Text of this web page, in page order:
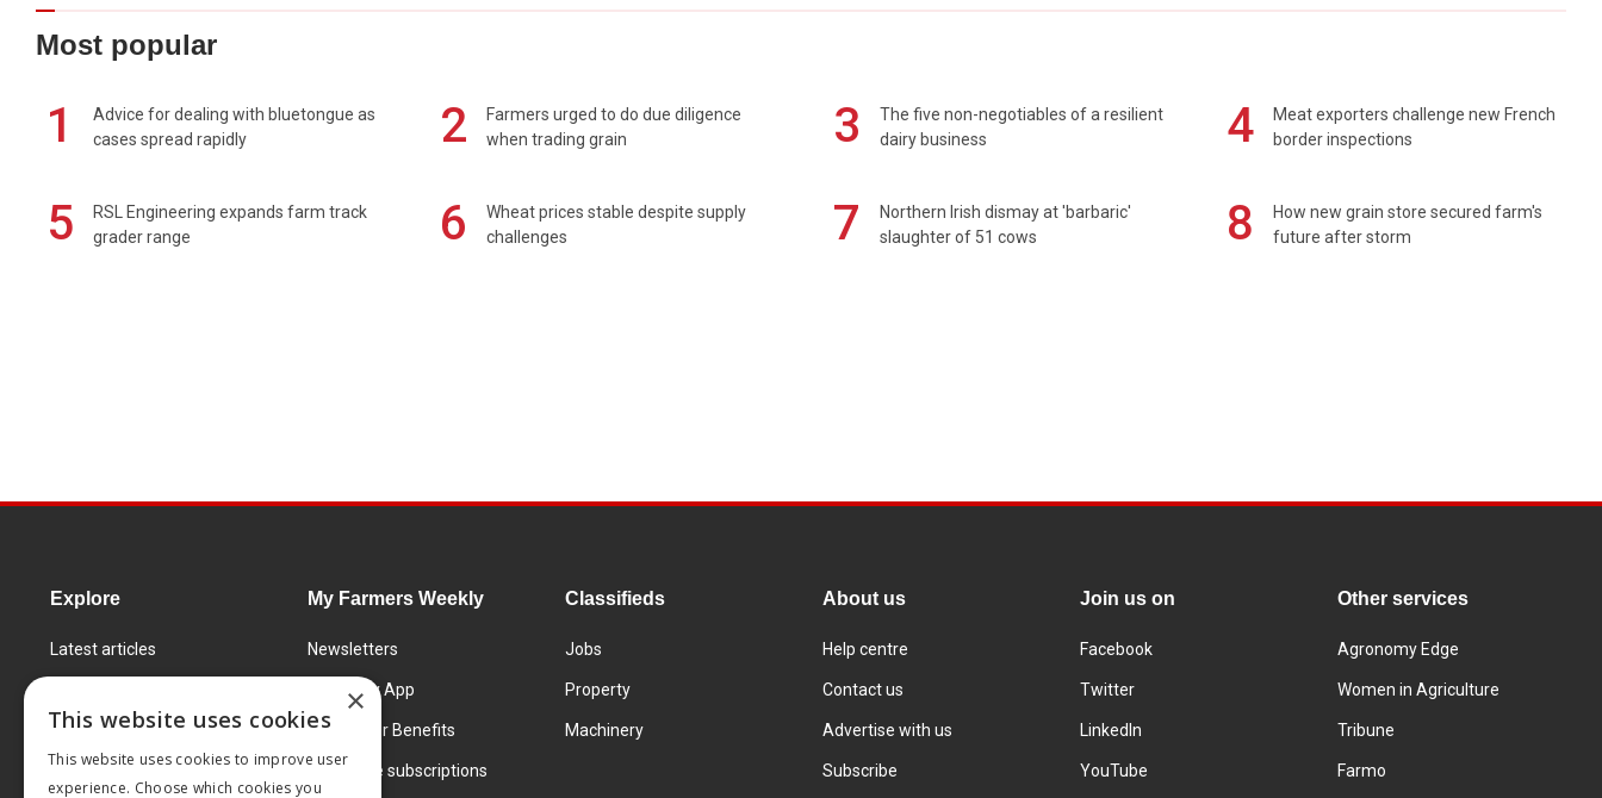
Most popular
1
Advice for dealing with bluetongue as
cases spread rapidly
2
Farmers urged to do due diligence
when trading grain
3
The five non-negotiables of a resilient
dairy business
4
Meat exporters challenge new French
border inspections
5
RSL Engineering expands farm track
grader range
6
Wheat prices stable despite supply
challenges
7
Northern Irish dismay at 'barbaric'
slaughter of 51 cows
8
How new grain store secured farm's
future after storm
Explore
Latest articles
Learning Centre
Markets
My Farmers Weekly
Newsletters
FW Today App
Subscriber Benefits
Corporate subscriptions
Classifieds
Jobs
Property
Machinery
About us
Help centre
Contact us
Advertise with us
Subscribe
Join us on
Facebook
Twitter
LinkedIn
YouTube
Other services
Agronomy Edge
Women in Agriculture
Tribune
Farmo
×
This website uses cookies
This website uses cookies to improve user
experience. Choose which cookies you